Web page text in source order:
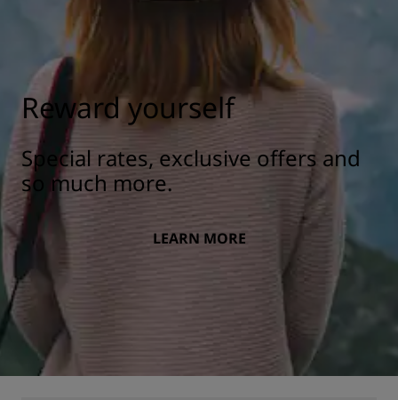
Reward yourself
Special rates, exclusive offers and
so much more.
LEARN MORE